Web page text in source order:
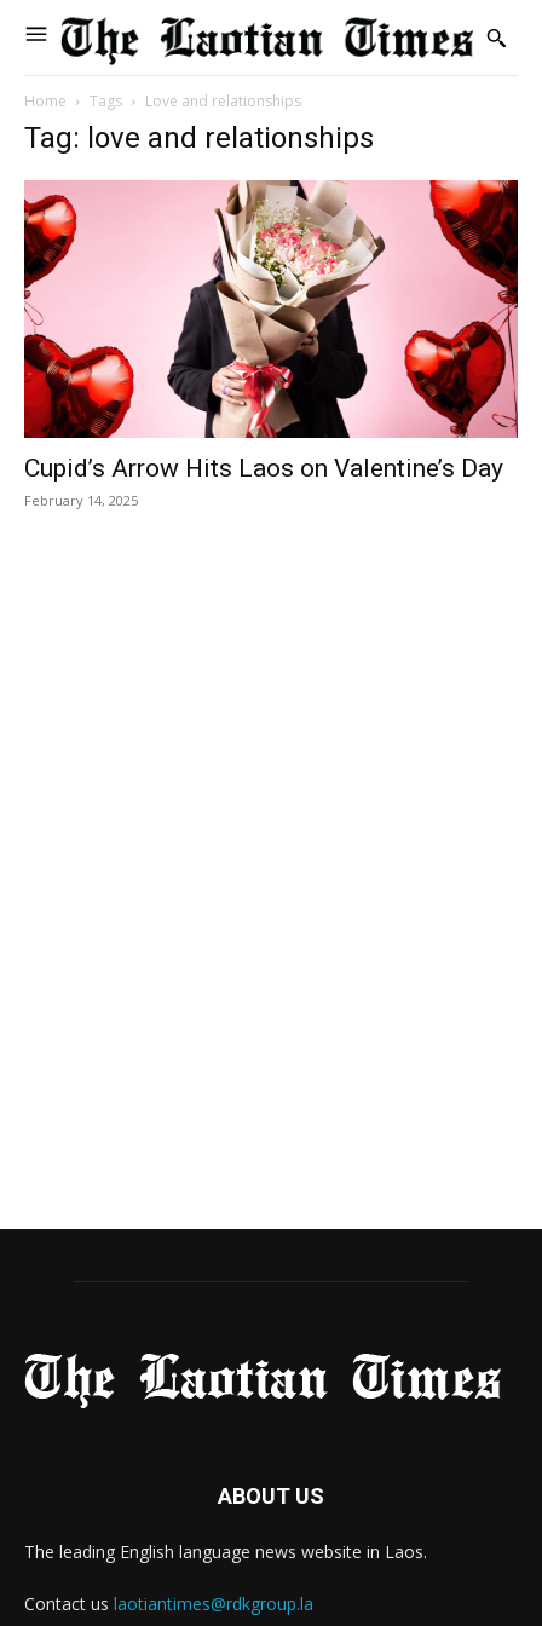
Home Tags Love and relationships
Tag: love and relationships
Cupid’s Arrow Hits Laos on Valentine’s Day
February 14, 2025
ABOUT US
The leading English language news website in Laos.
Contact us laotiantimes@rdkgroup.la